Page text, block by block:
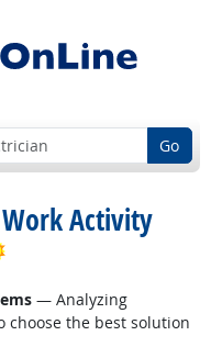
Go
Activity
Bright Outlook
— Analyzing
the best solution